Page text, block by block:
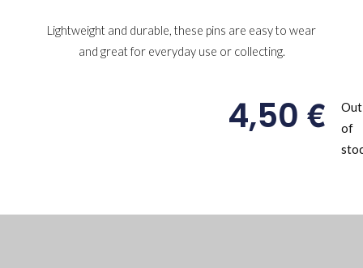
Lightweight and durable, these pins are easy to wear
and great for everyday use or collecting.
4,50€
Out
of